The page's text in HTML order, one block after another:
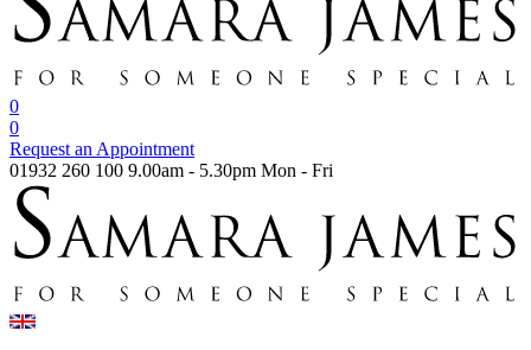
0
0
Request an Appointment
01932 260 100 9.00am - 5.30pm Mon - Fri